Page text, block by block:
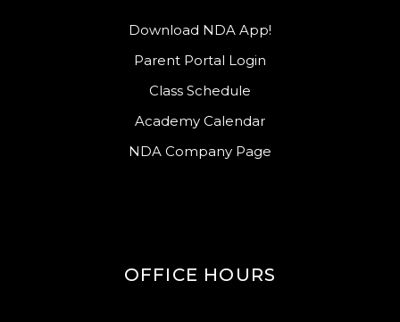
Download NDA App!
Parent Portal Login
Class Schedule
Academy Calendar
NDA Company Page
OFFICE HOURS